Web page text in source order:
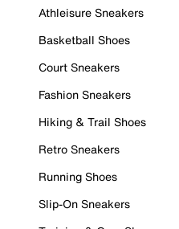
Athleisure Sneakers
Basketball Shoes
Court Sneakers
Fashion Sneakers
Hiking & Trail Shoes
Retro Sneakers
Running Shoes
Slip-On Sneakers